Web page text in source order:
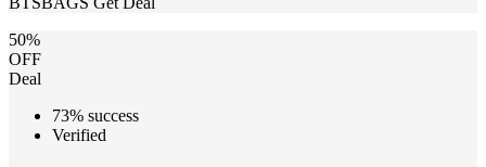
50%
OFF
Deal
73% success
Verified